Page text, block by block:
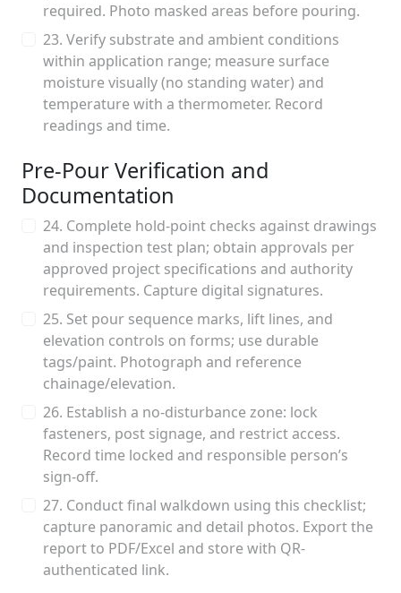
required. Photo masked areas before pouring.
23. Verify substrate and ambient conditions
within application range; measure surface
moisture visually (no standing water) and
temperature with a thermometer. Record
readings and time.
Pre-Pour Verification and
Documentation
24. Complete hold-point checks against drawings
and inspection test plan; obtain approvals per
approved project specifications and authority
requirements. Capture digital signatures.
25. Set pour sequence marks, lift lines, and
elevation controls on forms; use durable
tags/paint. Photograph and reference
chainage/elevation.
26. Establish a no-disturbance zone: lock
fasteners, post signage, and restrict access.
Record time locked and responsible person’s
sign-off.
27. Conduct final walkdown using this checklist;
capture panoramic and detail photos. Export the
report to PDF/Excel and store with QR-
authenticated link.